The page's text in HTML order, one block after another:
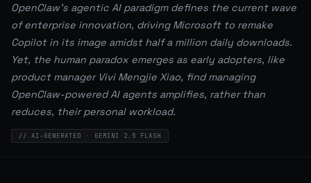
OpenClaw's agentic AI paradigm defines the current wave
of enterprise innovation, driving Microsoft to remake
Copilot in its image amidst half a million daily downloads.
Yet, the human paradox emerges as early adopters, like
product manager Vivi Mengjie Xiao, find managing
OpenClaw-powered AI agents amplifies, rather than
reduces, their personal workload.
// AI-GENERATED · GEMINI 2.5 FLASH